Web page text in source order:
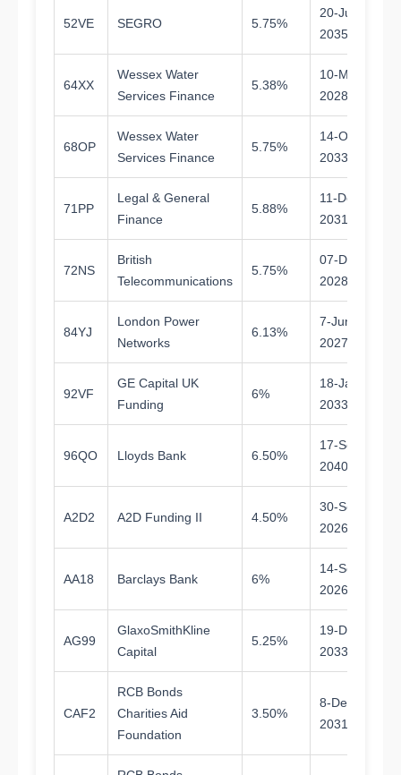
52VE SEGRO 5.75%
20-Jun-
2035
64XX
Wessex Water
Services Finance
5.38%
10-Mar-
2028
68OP
Wessex Water
Services Finance
5.75%
14-Oct-
2033
71PP
Legal & General
Finance
5.88%
11-Dec-
2031
72NS
British
Telecommunications
5.75%
07-Dec-
2028
84YJ
London Power
Networks
6.13%
7-Jun-
2027
92VF
GE Capital UK
Funding
6%
18-Jan-
2033
96QO Lloyds Bank 6.50%
17-Sep-
2040
A2D2 A2D Funding II 4.50%
30-Sep-
2026
AA18 Barclays Bank 6%
14-Sep-
2026
AG99
GlaxoSmithKline
Capital
5.25%
19-Dec-
2033
CAF2
RCB Bonds
Charities Aid
Foundation
3.50%
8-Dec-
2031